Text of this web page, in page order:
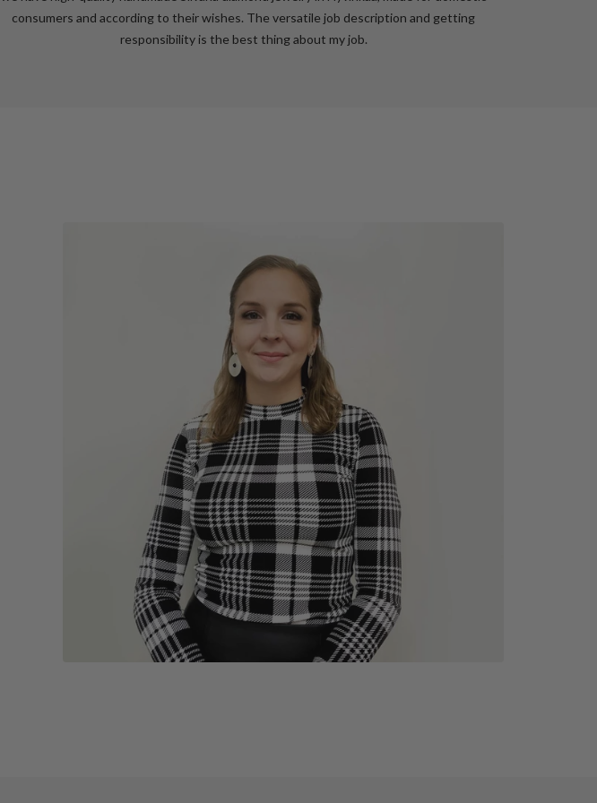
consumers and according to their wishes. The versatile job description and getting
responsibility is the best thing about my job.